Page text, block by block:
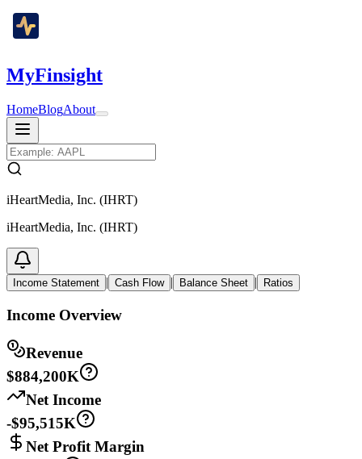
MyFinsight
HomeBlogAbout
iHeartMedia, Inc. (IHRT)
iHeartMedia, Inc. (IHRT)
Income Statement | Cash Flow | Balance Sheet | Ratios
Income Overview
Revenue
$884,200K
Net Income
-$95,515K
Net Profit Margin